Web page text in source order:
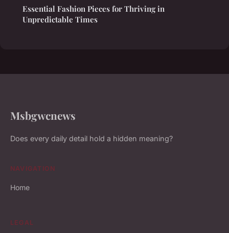
Essential Fashion Pieces for Thriving in
Unpredictable Times
Msbgwcnews
Does every daily detail hold a hidden meaning?
NAVIGATION
Home
LEGAL